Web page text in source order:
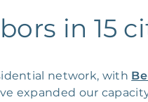
in 15
network, with
expanded our